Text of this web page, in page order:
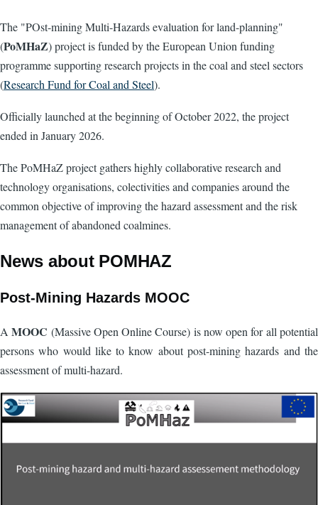
The "POst-mining Multi-Hazards evaluation for land-planning"
(PoMHaZ) project is funded by the European Union funding
programme supporting research projects in the coal and steel sectors
(Research Fund for Coal and Steel).
Officially launched at the beginning of October 2022, the project
ended in January 2026.
The PoMHaZ project gathers highly collaborative research and
technology organisations, colectivities and companies around the
common objective of improving the hazard assessment and the risk
management of abandoned coalmines.
News about POMHAZ
Post-Mining Hazards MOOC
AMOOC (Massive Open Online Course) is now open for all potential
persons who would like to know about post-mining hazards and the
assessment of multi-hazard.